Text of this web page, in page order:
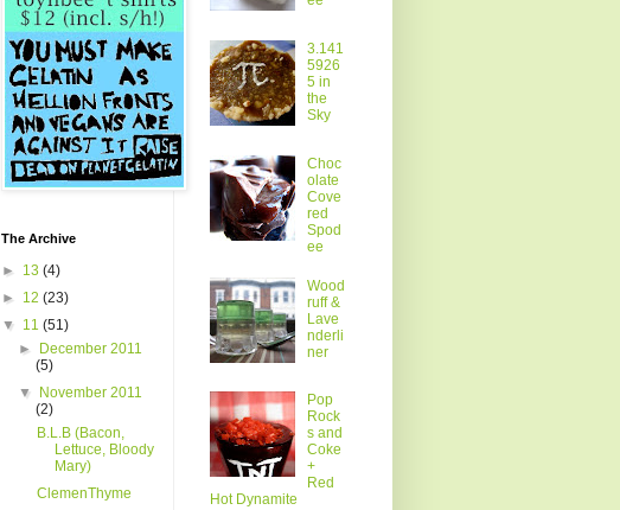
The Archive
► 13 (4)
► 12 (23)
▼ 11 (51)
►
December 2011
(5)
▼
November 2011
(2)
B.L.B (Bacon,
Lettuce, Bloody
Mary)
ClemenThyme
3.141
5926
5 in
the
Sky
Choc
olate
Cove
red
Spod
ee
Wood
ruff &
Lave
nderli
ner
Pop
Rock
s and
Coke
+
Red
Hot Dynamite